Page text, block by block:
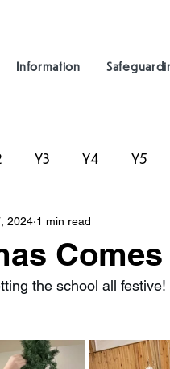
Information
Y3 Y4 Y5
2024 1 min read
the school all